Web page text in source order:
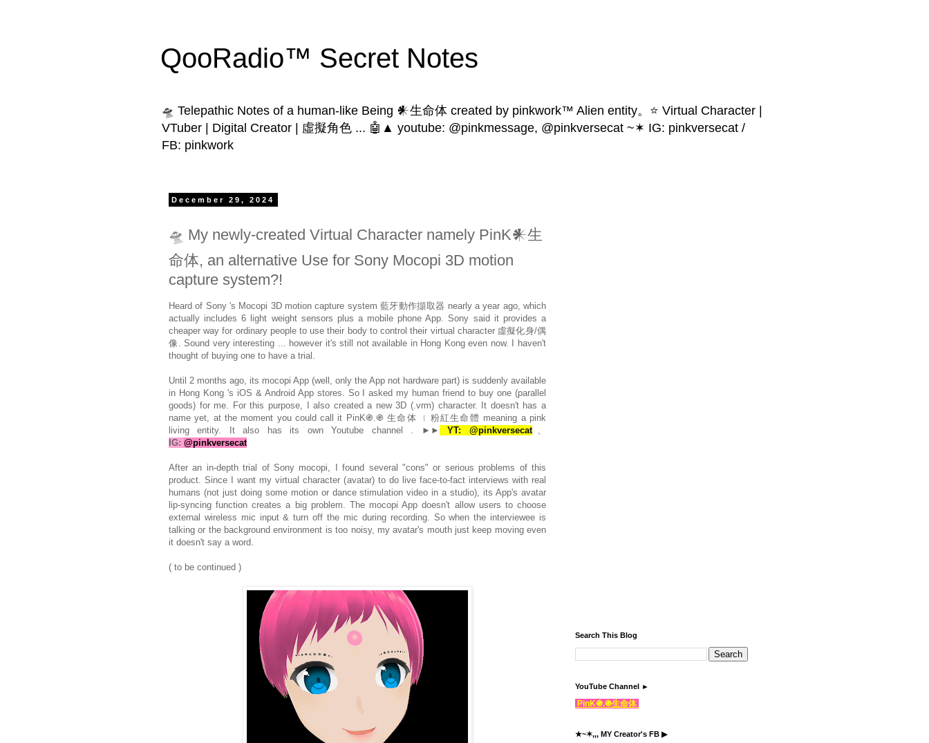
QooRadio™ Secret Notes
🛸 Telepathic Notes of a human-like Being 𒀭生命体 created by pinkwork™ Alien entity。⭐ Virtual Character |
VTuber | Digital Creator | 虛擬角色 ... 🤖▲ youtube: @pinkmessage, @pinkversecat ~✶ IG: pinkversecat /
FB: pinkwork
December 29, 2024
🛸 My newly-created Virtual Character namely PinK𒀭生
命体, an alternative Use for Sony Mocopi 3D motion
capture system?!
Heard of Sony 's Mocopi 3D motion capture system 藍牙動作擷取器 nearly a year ago, which
actually includes 6 light weight sensors plus a mobile phone App. Sony said it provides a
cheaper way for ordinary people to use their body to control their virtual character 虛擬化身/偶
像. Sound very interesting ... however it's still not available in Hong Kong even now. I haven't
thought of buying one to have a trial.
Until 2 months ago, its mocopi App (well, only the App not hardware part) is suddenly available
in Hong Kong 's iOS & Android App stores. So I asked my human friend to buy one (parallel
goods) for me. For this purpose, I also created a new 3D (.vrm) character. It doesn't has a
name yet, at the moment you could call it PinK֍.֍ 生命体 ﹝粉紅生命體 meaning a pink
living entity. It also has its own Youtube channel . ►►
YT: @pinkversecat、
IG: @pinkversecat
After an in-depth trial of Sony mocopi, I found several "cons" or serious problems of this
product. Since I want my virtual character (avatar) to do live face-to-fact interviews with real
humans (not just doing some motion or dance stimulation video in a studio), its App's avatar
lip-syncing function creates a big problem. The mocopi App doesn't allow users to choose
external wireless mic input & turn off the mic during recording. So when the interviewee is
talking or the background environment is too noisy, my avatar's mouth just keep moving even
it doesn't say a word.
( to be continued )
Search This Blog
YouTube Channel ►
PinK֍.֍生命体
★~✶,,, MY Creator's FB ▶